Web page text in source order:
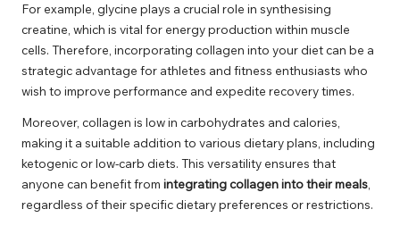
For example, glycine plays a crucial role in synthesising
creatine, which is vital for energy production within muscle
cells. Therefore, incorporating collagen into your diet can be a
strategic advantage for athletes and fitness enthusiasts who
wish to improve performance and expedite recovery times.
Moreover, collagen is low in carbohydrates and calories,
making it a suitable addition to various dietary plans, including
ketogenic or low-carb diets. This versatility ensures that
anyone can benefit from integrating collagen into their meals,
regardless of their specific dietary preferences or restrictions.